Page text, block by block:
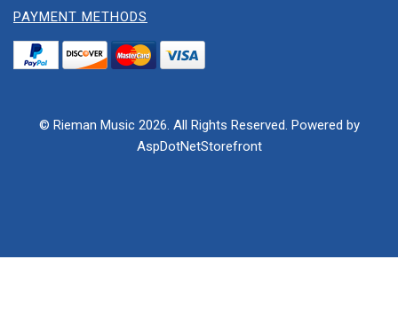
PAYMENT METHODS
© Rieman Music 2026. All Rights Reserved. Powered by
AspDotNetStorefront